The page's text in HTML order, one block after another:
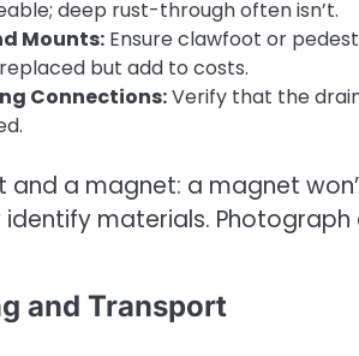
deep rust-through often isn’t.
Mounts: Ensure clawfoot or
but add to costs.
Connections:Verify that the
and a magnet: a magnet
identify materials.
and Transport